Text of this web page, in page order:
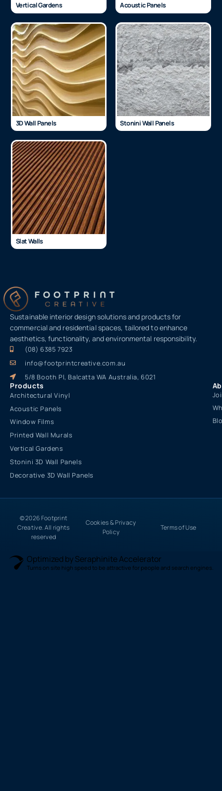
Vertical Gardens Acoustic Panels
3D Wall Panels Stonini Wall Panels
Slat Walls
Sustainable interior design solutions and products for
commercial and residential spaces, tailored to enhance
aesthetics, functionality, and environmental responsibility.
(08) 6385 7923
info@footprintcreative.com.au
5/8 Booth Pl, Balcatta WA Australia, 6021
Products
Architectural Vinyl
Acoustic Panels
Window Films
Printed Wall Murals
Vertical Gardens
Stonini 3D Wall Panels
Decorative 3D Wall Panels
© 2026 Footprint
Creative. All rights
reserved
Cookies & Privacy
Policy
Terms of Use
Optimized by Seraphinite Accelerator
Turns on site high speed to be attractive for people and search engines.